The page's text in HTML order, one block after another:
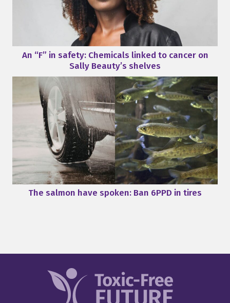
An “F” in safety: Chemicals linked to cancer on
Sally Beauty’s shelves
The salmon have spoken: Ban 6PPD in tires